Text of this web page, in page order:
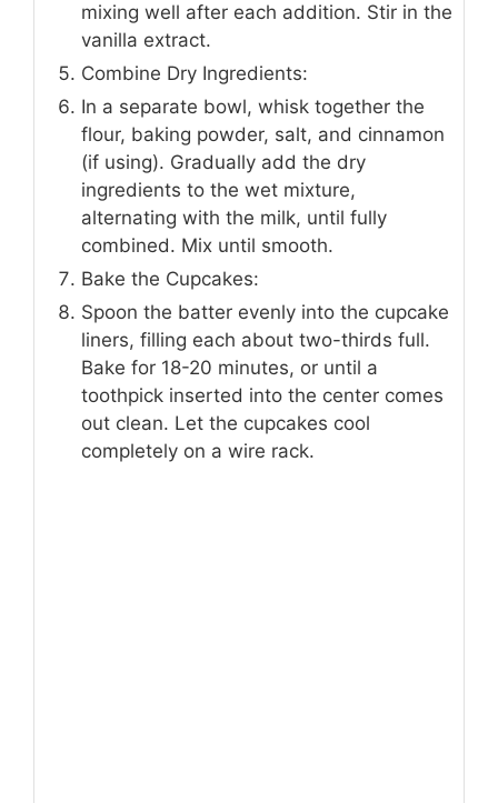
mixing well after each addition. Stir in the
vanilla extract.
Combine Dry Ingredients:
In a separate bowl, whisk together the
flour, baking powder, salt, and cinnamon
(if using). Gradually add the dry
ingredients to the wet mixture,
alternating with the milk, until fully
combined. Mix until smooth.
Bake the Cupcakes:
Spoon the batter evenly into the cupcake
liners, filling each about two-thirds full.
Bake for 18-20 minutes, or until a
toothpick inserted into the center comes
out clean. Let the cupcakes cool
completely on a wire rack.